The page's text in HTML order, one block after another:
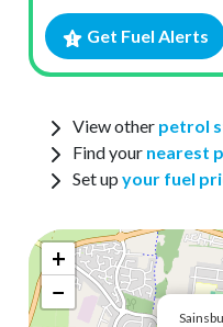
Get Fuel Alerts
View other petrol
Find your nearest
Set upyour fuel
+
−